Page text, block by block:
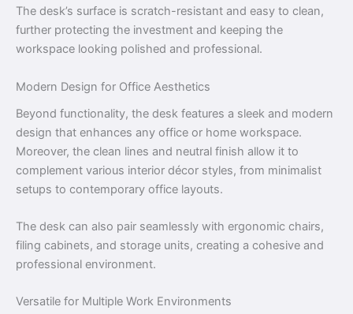
The desk’s surface is scratch-resistant and easy to clean,
further protecting the investment and keeping the
workspace looking polished and professional.
Modern Design for Office Aesthetics
Beyond functionality, the desk features a sleek and modern
design that enhances any office or home workspace.
Moreover, the clean lines and neutral finish allow it to
complement various interior décor styles, from minimalist
setups to contemporary office layouts.
The desk can also pair seamlessly with ergonomic chairs,
filing cabinets, and storage units, creating a cohesive and
professional environment.
Versatile for Multiple Work Environments